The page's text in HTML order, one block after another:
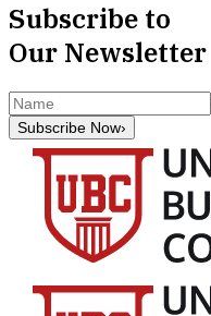
Subscribe to
Our Newsletter
Subscribe Now›